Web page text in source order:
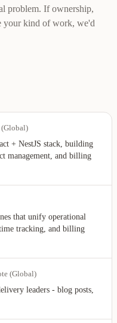
problem. If ownership,
your kind of work, we'd
(Global)
+ NestJS stack, building
management, and billing
that unify operational
tracking, and billing
(Global)
leaders - blog posts,